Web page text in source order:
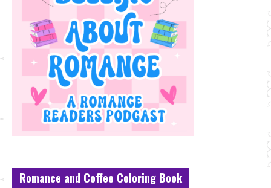
Romance and Coffee Coloring Book